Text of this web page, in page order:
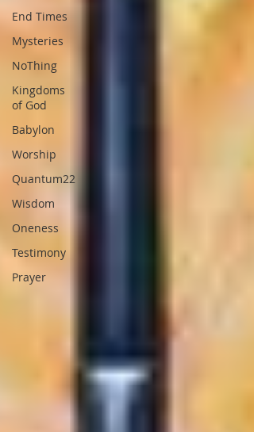
End Times
Mysteries
NoThing
Kingdoms
of God
Babylon
Worship
Quantum22
Wisdom
Oneness
Testimony
Prayer